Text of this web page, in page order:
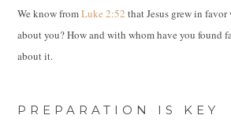
We know fromLuke 2:52 that Jesus grew in
about you? How and with whom have you found
about it.
PREPARATION IS KEY